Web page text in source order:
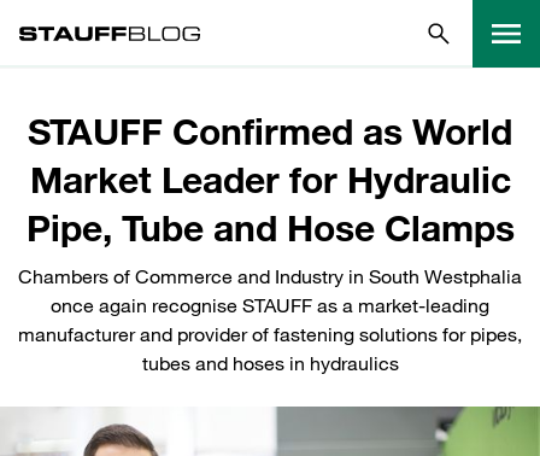
STAUFF Confirmed as World
Market Leader for Hydraulic
Pipe, Tube and Hose Clamps
Chambers of Commerce and Industry in South Westphalia
once again recognise STAUFF as a market-leading
manufacturer and provider of fastening solutions for pipes,
tubes and hoses in hydraulics